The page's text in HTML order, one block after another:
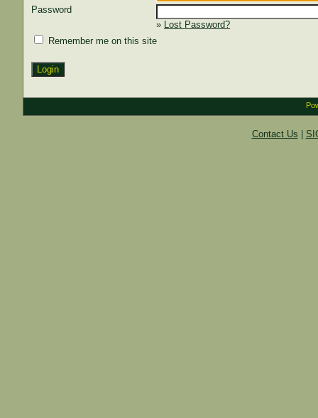
Password
» Lost Password?
Remember me on this site
Contact Us